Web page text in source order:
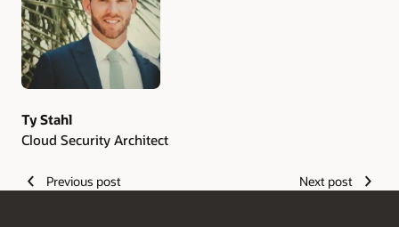
Ty Stahl
Cloud Security Architect
Previous post Next post